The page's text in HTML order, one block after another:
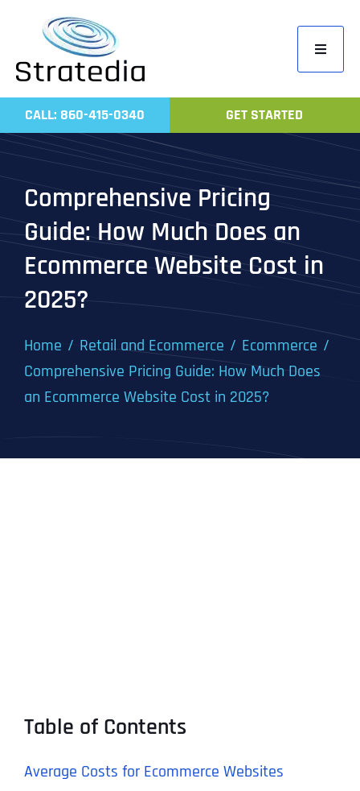
content
Toggle
Home
Work
CALL: 860-415-0340 GET STARTED
Comprehensive Pricing
Guide: How Much Does an
Ecommerce Website Cost in
2025?
Home Retail and Ecommerce
Ecommerce
Comprehensive Pricing Guide: How Much Does
an Ecommerce Website Cost in 2025?
Table of Contents
Average Costs for Ecommerce Websites